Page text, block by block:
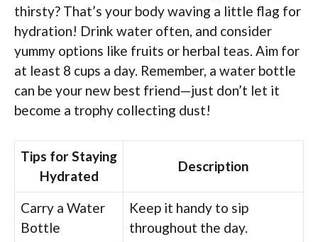
thirsty? That’s your body waving a little flag for
hydration! Drink water often, and consider
yummy options like fruits or herbal teas. Aim for
at least 8 cups a day. Remember, a water bottle
can be your new best friend—just don’t let it
become a trophy collecting dust!
Tips for Staying
Hydrated
Description
Carry a Water
Bottle
Keep it handy to sip
throughout the day.